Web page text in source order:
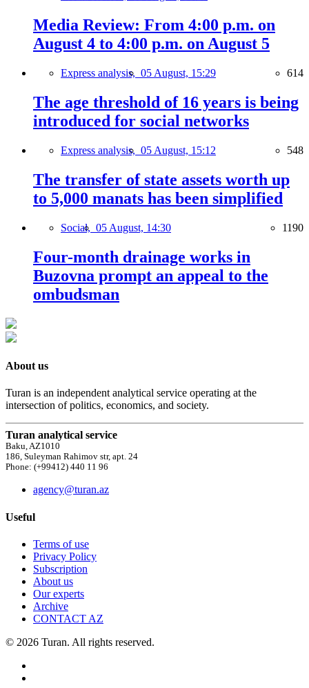
Media Review: From 4:00 p.m. on
August 4 to 4:00 p.m. on August 5
Express analysis, 05 August, 15:29 614
The age threshold of 16 years is being
introduced for social networks
Express analysis, 05 August, 15:12 548
The transfer of state assets worth up
to 5,000 manats has been simplified
Social, 05 August, 14:30 1190
Four-month drainage works in
Buzovna prompt an appeal to the
ombudsman
About us
Turan is an independent analytical service operating at the
intersection of politics, economics, and society.
Turan analytical service
Baku, AZ1010
186, Suleyman Rahimov str, apt. 24
Phone: (+99412) 440 11 96
agency@turan.az
Useful
Terms of use
Privacy Policy
Subscription
About us
Our experts
Archive
CONTACT AZ
© 2026 Turan. All rights reserved.